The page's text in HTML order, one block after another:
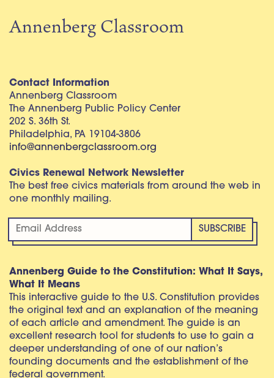
Annenberg Classroom
Contact Information
Annenberg Classroom
The Annenberg Public Policy Center
202 S. 36th St.
Philadelphia, PA 19104-3806
info@annenbergclassroom.org
Civics Renewal Network Newsletter
The best free civics materials from around the web in
one monthly mailing.
Annenberg Guide to the Constitution: What It Says,
What It Means
This interactive guide to the U.S. Constitution provides
the original text and an explanation of the meaning
of each article and amendment. The guide is an
excellent research tool for students to use to gain a
deeper understanding of one of our nation’s
founding documents and the establishment of the
federal government.